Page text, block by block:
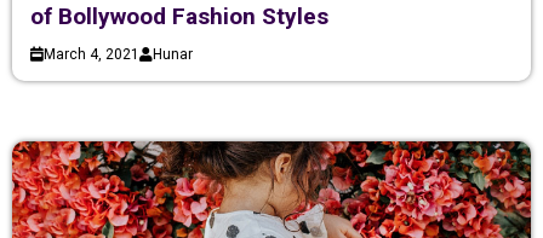
of Bollywood Fashion Styles
March 4, 2021 Hunar